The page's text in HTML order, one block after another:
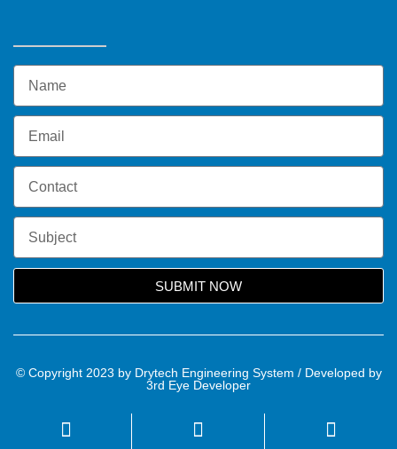
SUBMIT NOW
© Copyright 2023 by Drytech Engineering System / Developed by
3rd Eye Developer